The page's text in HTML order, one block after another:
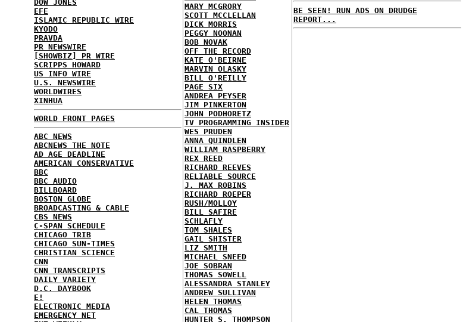
DOW JONES
EFE
ISLAMIC REPUBLIC WIRE
KYODO
PRAVDA
PR NEWSWIRE
[SHOWBIZ] PR WIRE
SCRIPPS HOWARD
US INFO WIRE
U.S. NEWSWIRE
WORLDWIRES
XINHUA
WORLD FRONT PAGES
ABC NEWS
ABCNEWS THE NOTE
AD AGE DEADLINE
AMERICAN CONSERVATIVE
BBC
BBC AUDIO
BILLBOARD
BOSTON GLOBE
BROADCASTING & CABLE
CBS NEWS
C-SPAN SCHEDULE
CHICAGO TRIB
CHICAGO SUN-TIMES
CHRISTIAN SCIENCE
CNN
CNN TRANSCRIPTS
DAILY VARIETY
D.C. DAYBOOK
E!
ELECTRONIC MEDIA
EMERGENCY NET
MARY MCGRORY
SCOTT MCCLELLAN
DICK MORRIS
PEGGY NOONAN
BOB NOVAK
OFF THE RECORD
KATE O'BEIRNE
MARVIN OLASKY
BILL O'REILLY
PAGE SIX
ANDREA PEYSER
JIM PINKERTON
JOHN PODHORETZ
TV PROGRAMMING INSIDER
WES PRUDEN
ANNA QUINDLEN
WILLIAM RASPBERRY
REX REED
RICHARD REEVES
RELIABLE SOURCE
J. MAX ROBINS
RICHARD ROEPER
RUSH/MOLLOY
BILL SAFIRE
SCHLAFLY
TOM SHALES
GAIL SHISTER
LIZ SMITH
MICHAEL SNEED
JOE SOBRAN
THOMAS SOWELL
ALESSANDRA STANLEY
ANDREW SULLIVAN
HELEN THOMAS
CAL THOMAS
HUNTER S. THOMPSON
BE SEEN! RUN ADS ON DRUDGE
REPORT...